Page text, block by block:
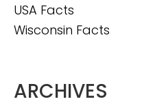
USA Facts
Wisconsin Facts
ARCHIVES